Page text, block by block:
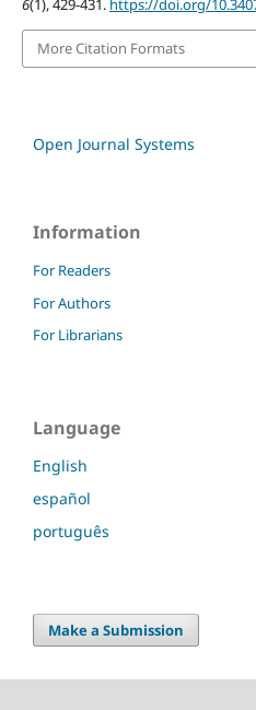
6(1), 429-431. https://doi.org/
More Citation Formats
Open Journal Systems
Information
For Readers
For Authors
For Librarians
Language
English
español
português
Make a Submission